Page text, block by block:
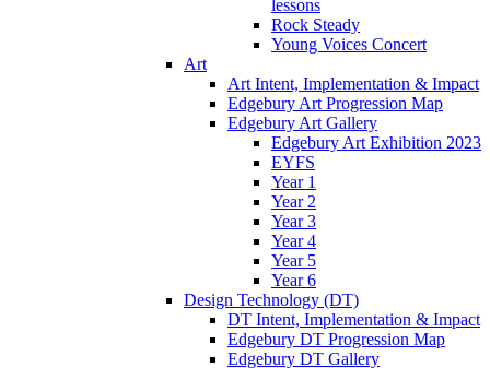
lessons
Rock Steady
Young Voices Concert
Art
Art Intent, Implementation & Impact
Edgebury Art Progression Map
Edgebury Art Gallery
Edgebury Art Exhibition 2023
EYFS
Year 1
Year 2
Year 3
Year 4
Year 5
Year 6
Design Technology (DT)
DT Intent, Implementation & Impact
Edgebury DT Progression Map
Edgebury DT Gallery